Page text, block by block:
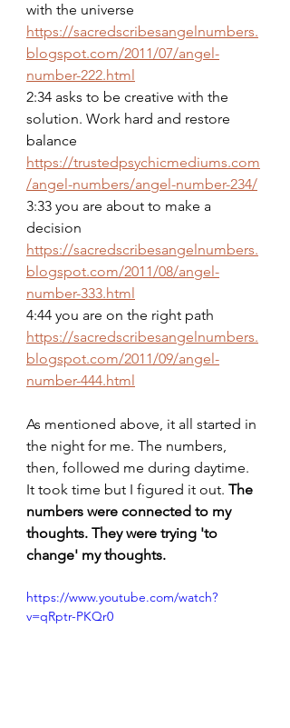
with the universe
https://sacredscribesangelnumbers.
blogspot.com/2011/07/angel-
number-222.html
2:34 asks to be creative with the
solution. Work hard and restore
balance
https://trustedpsychicmediums.com
/angel-numbers/angel-number-234/
3:33 you are about to make a
decision
https://sacredscribesangelnumbers.
blogspot.com/2011/08/angel-
number-333.html
4:44 you are on the right path
https://sacredscribesangelnumbers.
blogspot.com/2011/09/angel-
number-444.html
As mentioned above, it all started in
the night for me. The numbers,
then, followed me during daytime.
It took time but I figured it out. The
numbers were connected to my
thoughts. They were trying 'to
change' my thoughts.
https://www.youtube.com/watch?
v=qRptr-PKQr0